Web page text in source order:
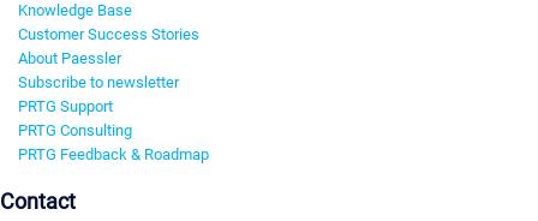
Knowledge Base
Customer Success Stories
About Paessler
Subscribe to newsletter
PRTG Support
PRTG Consulting
PRTG Feedback & Roadmap
Contact